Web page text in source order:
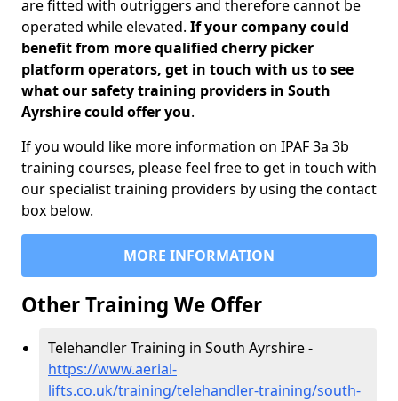
are fitted with outriggers and therefore cannot be
operated while elevated. If your company could
benefit from more qualified cherry picker
platform operators, get in touch with us to see
what our safety training providers in South
Ayrshire could offer you.
If you would like more information on IPAF 3a 3b
training courses, please feel free to get in touch with
our specialist training providers by using the contact
box below.
MORE INFORMATION
Other Training We Offer
Telehandler Training in South Ayrshire -
https://www.aerial-
lifts.co.uk/training/telehandler-training/south-